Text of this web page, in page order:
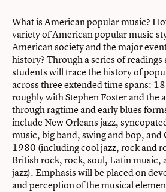
What is American popular music?
variety of American popular music
American society and the major
history? Through a series of
students will trace the history of
across three extended time spans:
roughly with Stephen Foster and the
through ragtime and early blues
include New Orleans jazz,
music, big band, swing and bop,
1980 (including cool jazz, rock and
British rock, rock, soul, Latin music,
jazz). Emphasis will be placed on
and perception of the musical